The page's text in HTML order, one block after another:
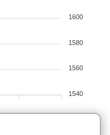
1600
1580
1560
1540